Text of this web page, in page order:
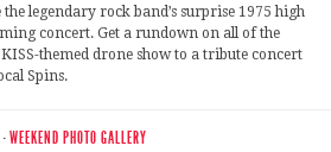
legendary rock band’s surprise 1975 high
concert. Get a rundown on all of the
themed drone show to a tribute concert
Spins.
·WEEKEND PHOTO GALLERY